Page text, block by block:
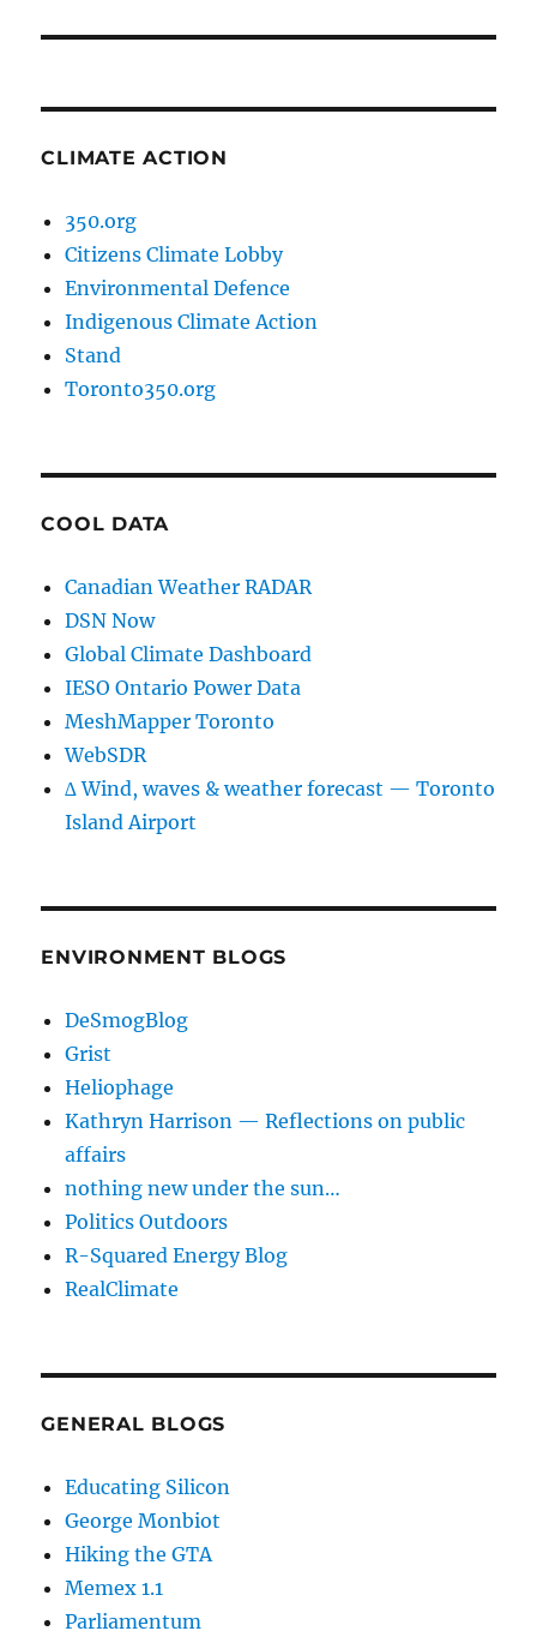
CLIMATE ACTION
350.org
Citizens Climate Lobby
Environmental Defence
Indigenous Climate Action
Stand
Toronto350.org
COOL DATA
Canadian Weather RADAR
DSN Now
Global Climate Dashboard
IESO Ontario Power Data
MeshMapper Toronto
WebSDR
∆ Wind, waves & weather forecast — Toronto
Island Airport
ENVIRONMENT BLOGS
DeSmogBlog
Grist
Heliophage
Kathryn Harrison — Reflections on public
affairs
nothing new under the sun…
Politics Outdoors
R-Squared Energy Blog
RealClimate
GENERAL BLOGS
Educating Silicon
George Monbiot
Hiking the GTA
Memex 1.1
Parliamentum